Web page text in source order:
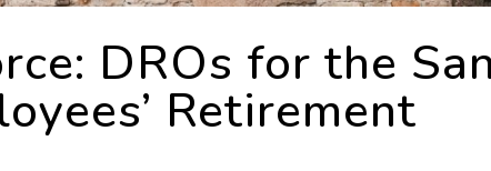
DROs for the
Retirement